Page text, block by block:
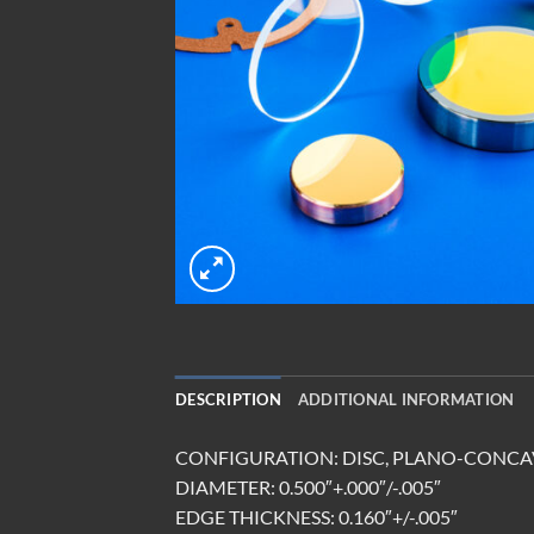
DESCRIPTION ADDITIONAL INFORMATION
CONFIGURATION: DISC, PLANO-
DIAMETER: 0.500″+.000″/-.005″
EDGE THICKNESS: 0.160″+/-.005″